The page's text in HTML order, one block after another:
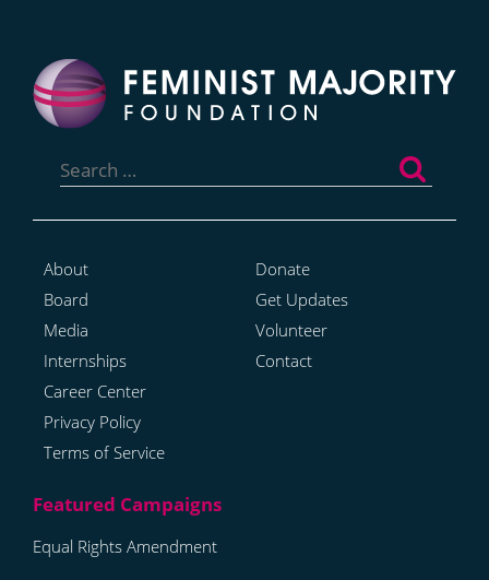
for:
About
Board
Media
Internships
Career Center
Privacy Policy
Terms of Service
Donate
Get Updates
Volunteer
Contact
Equal Rights Amendment